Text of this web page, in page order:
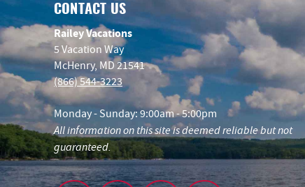
CONTACT US
Railey Vacations
5 Vacation Way
McHenry, MD 21541
(866) 544-3223
Monday - Sunday: 9:00am - 5:00pm
All information on this site is deemed reliable but not
guaranteed.